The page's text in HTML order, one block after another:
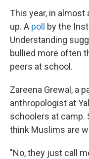
This year, in
up. A poll
by the
Understanding
bullied more often
peers at school.
Zareena Grewal, a
anthropologist at
schoolers at camp.
think Muslims are
"No, they just call